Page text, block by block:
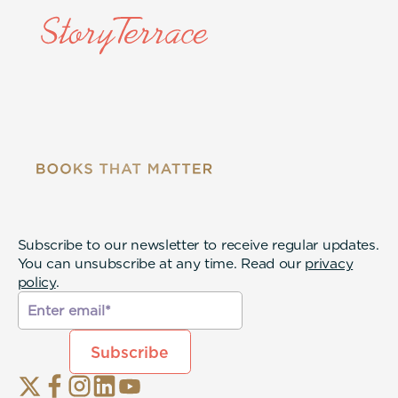
Subscribe to our newsletter to receive regular updates.
You can unsubscribe at any time. Read our privacy
policy.